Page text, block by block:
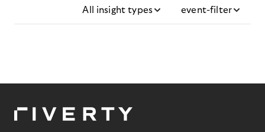
All insight types event-filter